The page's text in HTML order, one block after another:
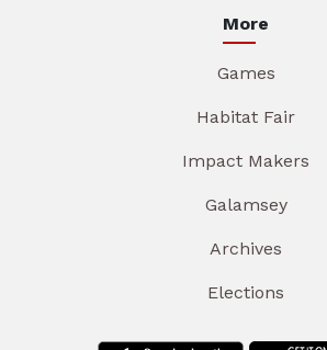
More
Games
Habitat Fair
Impact Makers
Galamsey
Archives
Elections